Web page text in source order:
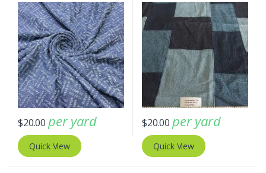
$20.00 per yard
Quick View
$20.00 per yard
Quick View